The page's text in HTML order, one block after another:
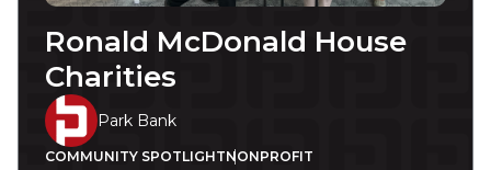
Ronald McDonald House
Charities
Park Bank
COMMUNITY SPOTLIGHTNONPROFIT